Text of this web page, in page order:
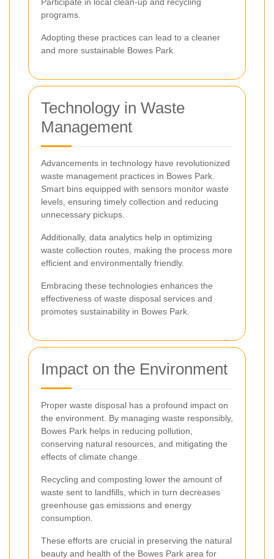
programs.
Adopting these practices can lead to a cleaner
and more sustainable Bowes Park.
Technology in Waste
Management
Advancements in technology have revolutionized
waste management practices in Bowes Park.
Smart bins equipped with sensors monitor waste
levels, ensuring timely collection and reducing
unnecessary pickups.
Additionally, data analytics help in optimizing
waste collection routes, making the process more
efficient and environmentally friendly.
Embracing these technologies enhances the
effectiveness of waste disposal services and
promotes sustainability in Bowes Park.
Impact on the Environment
Proper waste disposal has a profound impact on
the environment. By managing waste responsibly,
Bowes Park helps in reducing pollution,
conserving natural resources, and mitigating the
effects of climate change.
Recycling and composting lower the amount of
waste sent to landfills, which in turn decreases
greenhouse gas emissions and energy
consumption.
These efforts are crucial in preserving the natural
beauty and health of the Bowes Park area for